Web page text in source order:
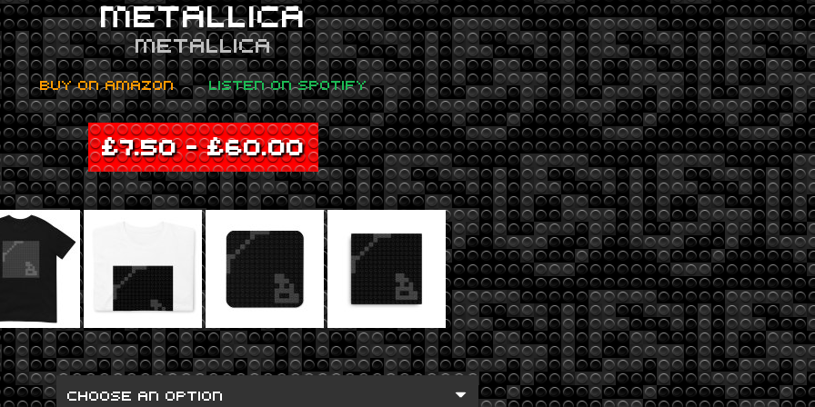
METALLICA
METALLICA
BUY ON AMAZON LISTEN ON SPOTIFY
£7.50–£60.00